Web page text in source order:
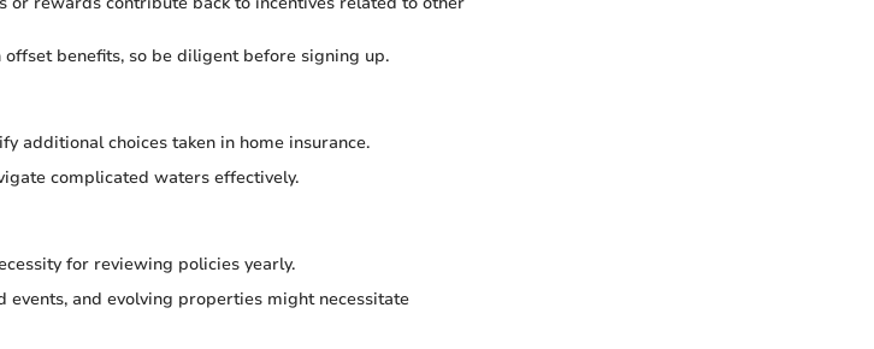
offset benefits, so be diligent before signing up.
additional choices taken in home insurance.
complicated waters effectively.
for reviewing policies yearly.
events, and evolving properties might necessitate